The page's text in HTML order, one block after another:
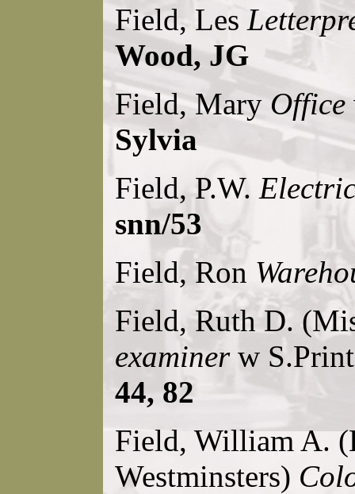
Field, Les
Wood, JG
Field, Mary Office
Sylvia
Field, P.W.
snn/53
Field, Ron
Field, Ruth D.
examinerw
44, 82
Field, William A.
Westminsters)